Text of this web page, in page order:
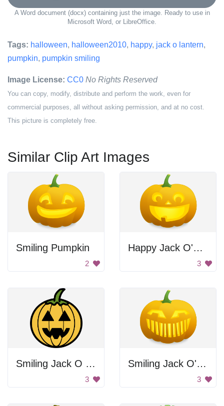
A Word document (docx) containing just the image. Ready to use in
Microsoft Word, or LibreOffice.
Tags: halloween, halloween2010, happy, jack o lantern,
pumpkin, pumpkin smiling
Image License: CC0 No Rights Reserved
You can copy, modify, distribute and perform the work, even for
commercial purposes, all without asking permission, and at no cost.
This picture is completely free.
Similar Clip Art Images
Smiling Pumpkin
2
Happy Jack O'Lantern
3
Smiling Jack O Lantern
3
Smiling Jack O' Lantern
3